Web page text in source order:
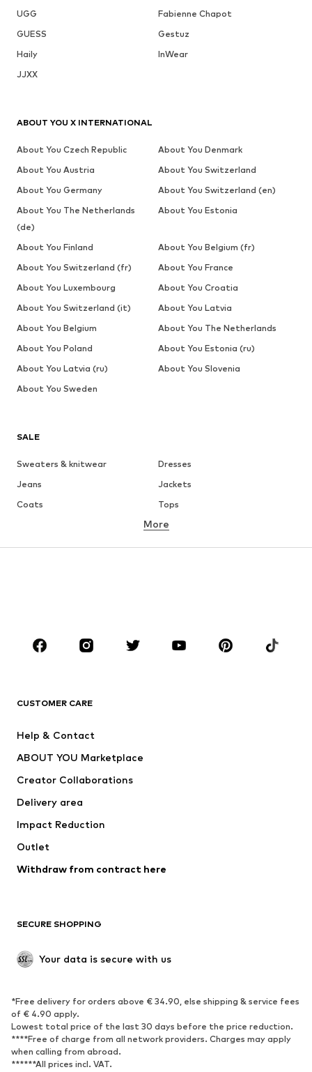
UGG
Fabienne Chapot
GUESS
Gestuz
Haily
InWear
JJXX
SALE
Sweaters & knitwear
Dresses
Jeans
Jackets
Coats
Tops
Underwear
Sportswear
Accessories
Jackets
Underwear
Coats
Swimwear
Blazers
Jumpsuits & playsuits
Upcycling
SHOES
Sneakers
Ankle boots
High heels
Boots
Low shoes
Sports shoes
More
CUSTOMER CARE
Help & Contact
ABOUT YOU Marketplace
Creator Collaborations
Delivery area
Impact Reduction
Outlet
Withdraw from contract here
SECURE SHOPPING
Your data is secure with us
*Free delivery for orders above € 34.90, else shipping & service fees
of € 4.90 apply.
Lowest total price of the last 30 days before the price reduction.
****Free of charge from all network providers. Charges may apply
when calling from abroad.
******All prices incl. VAT.
ABOUT YOU X INTERNATIONAL
About You Czech Republic
About You Denmark
About You Austria
About You Switzerland
About You Germany
About You Switzerland (en)
About You The Netherlands
(de)
About You Estonia
About You Finland
About You Belgium (fr)
About You Switzerland (fr)
About You France
About You Luxembourg
About You Croatia
About You Switzerland (it)
About You Latvia
About You Belgium
About You The Netherlands
About You Poland
About You Estonia (ru)
About You Latvia (ru)
About You Slovenia
About You Sweden